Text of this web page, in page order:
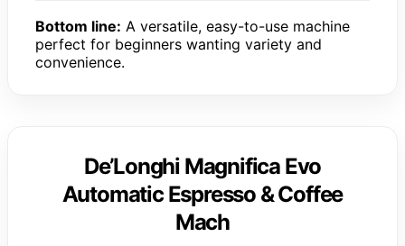
Bottom line: A versatile, easy-to-use machine
perfect for beginners wanting variety and
convenience.
De’Longhi Magnifica Evo
Automatic Espresso & Coffee
Mach